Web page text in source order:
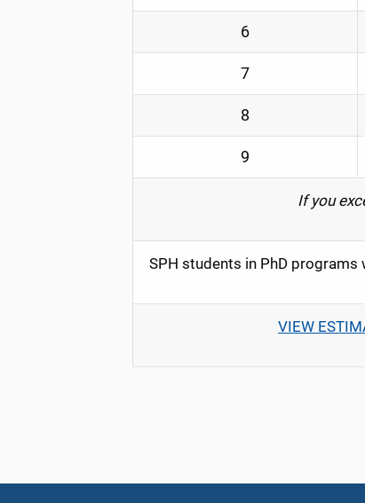
6
7
8
9
If you
SPH students in PhD programs
VIEW